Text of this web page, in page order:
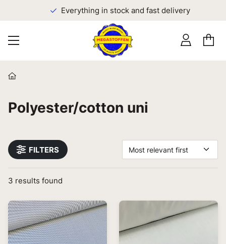
Everything in stock and fast delivery
Polyester/cotton uni
FILTERS Most relevant first
3 results found